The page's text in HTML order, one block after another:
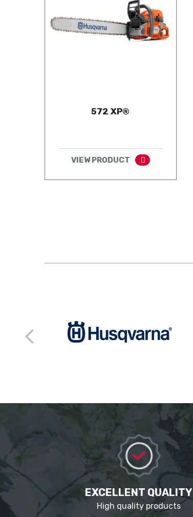
572 XP®
VIEW PRODUCT
EXCELLENT QUALITY
High quality products